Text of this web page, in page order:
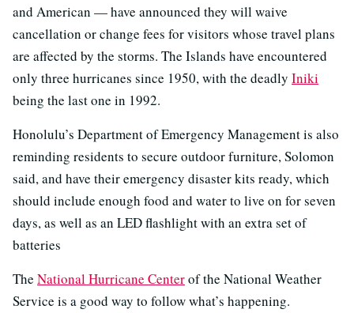
and American — have announced they will waive
cancellation or change fees for visitors whose travel plans
are affected by the storms. The Islands have encountered
only three hurricanes since 1950, with the deadly Iniki
being the last one in 1992.
Honolulu’s Department of Emergency Management is also
reminding residents to secure outdoor furniture, Solomon
said, and have their emergency disaster kits ready, which
should include enough food and water to live on for seven
days, as well as an LED flashlight with an extra set of
batteries
The National Hurricane Centerof the National Weather
Service is a good way to follow what’s happening.